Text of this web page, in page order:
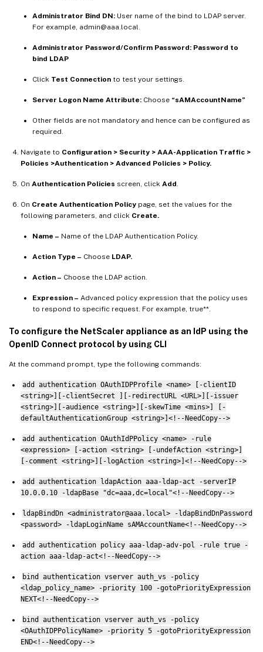
Administrator Bind DN: User name of the bind to LDAP server.
For example, admin@aaa.local.
Administrator Password/Confirm Password: Password to
bind LDAP
Click Test Connection to test your settings.
Server Logon Name Attribute: Choose “sAMAccountName”
Other fields are not mandatory and hence can be configured as
required.
Navigate to Configuration > Security > AAA-Application Traffic >
Policies >Authentication > Advanced Policies > Policy.
On Authentication Policies screen, click Add
On Create Authentication Policy page, set the values for the
following parameters, and click Create.
Name – Name of the LDAP Authentication Policy.
Action Type – Choose LDAP.
Action – Choose the LDAP action.
Expression – Advanced policy expression that the policy uses
to respond to specific request. For example, true**.
To configure the NetScaler appliance as an IdP using the
OpenID Connect protocol by using CLI
At the command prompt, type the following commands:
add authentication OAuthIDPProfile <name> [-clientID
<string>][-clientSecret ][-redirectURL <URL>][-issuer
<string>][-audience <string>][-skewTime <mins>] [-
defaultAuthenticationGroup <string>]<!--NeedCopy-->
add authentication OAuthIdPPolicy <name> -rule
<expression> [-action <string> [-undefAction <string>]
[-comment <string>][-logAction <string>]<!--NeedCopy-->
add authentication ldapAction aaa-ldap-act -serverIP
10.0.0.10 -ldapBase "dc=aaa,dc=local"<!--NeedCopy-->
ldapBindDn <administrator@aaa.local> -ldapBindDnPassword
<password> -ldapLoginName sAMAccountName<!--NeedCopy-->
add authentication policy aaa-ldap-adv-pol -rule true -
action aaa-ldap-act<!--NeedCopy-->
bind authentication vserver auth_vs -policy
<ldap_policy_name> -priority 100 -gotoPriorityExpression
NEXT<!--NeedCopy-->
bind authentication vserver auth_vs -policy
<OAuthIDPPolicyName> -priority 5 -gotoPriorityExpression
END<!--NeedCopy-->